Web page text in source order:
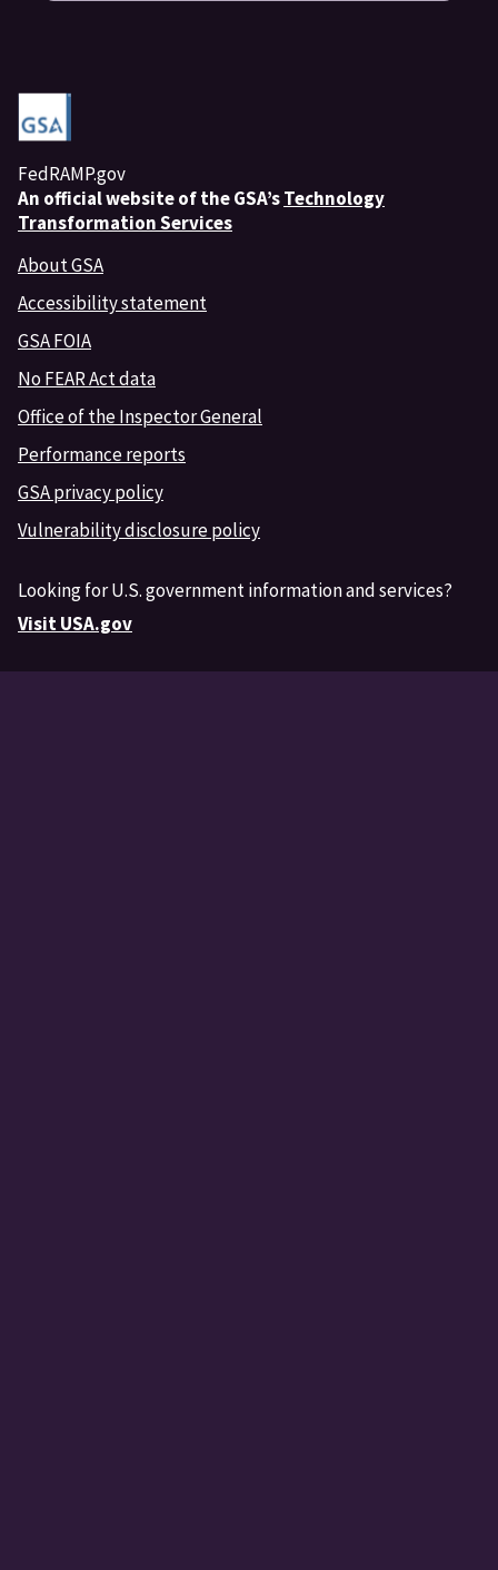
FedRAMP.gov
An official website of the GSA’sTechnology
Transformation Services
About GSA
Accessibility statement
GSA FOIA
No FEAR Act data
Office of the Inspector General
Performance reports
GSA privacy policy
Vulnerability disclosure policy
Looking for U.S. government information and services?
Visit USA.gov